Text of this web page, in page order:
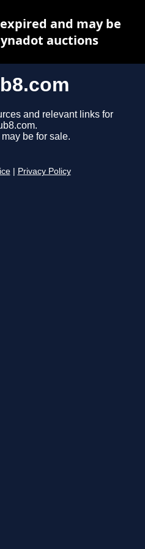
and relevant links for
be for sale.
Privacy Policy
and may be
auctions